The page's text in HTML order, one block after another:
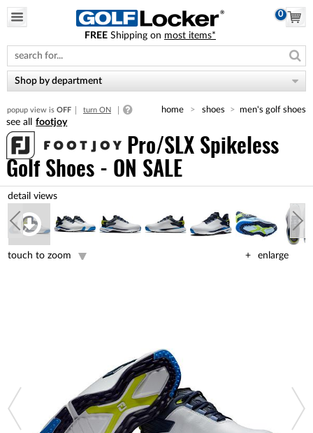
note:
This
website
includes
accessibility
system.
0
FREE Shipping on most items*
Shop by department
popup view is OFF turn ON home shoes men's golf shoes
footjoy
Pro/SLX Spikeless
Golf Shoes - ON SALE
enlarge
touch to zoom